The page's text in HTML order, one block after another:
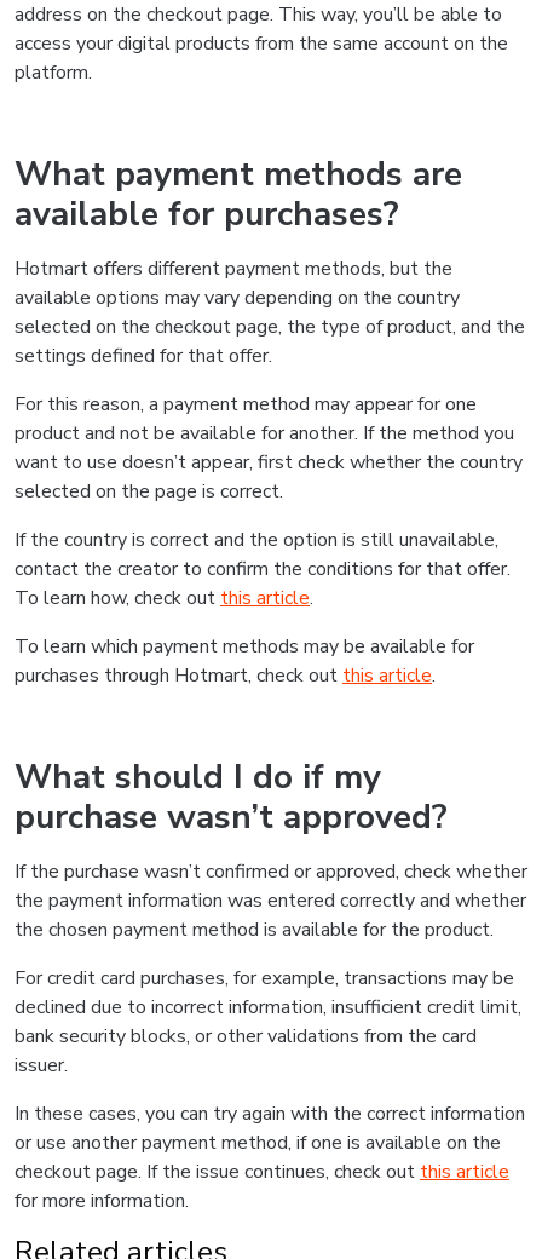
address on the checkout page. This way, you’ll be able to
access your digital products from the same account on the
platform.
What payment methods are
available for purchases?
Hotmart offers different payment methods, but the
available options may vary depending on the country
selected on the checkout page, the type of product, and the
settings defined for that offer.
For this reason, a payment method may appear for one
product and not be available for another. If the method you
want to use doesn’t appear, first check whether the country
selected on the page is correct.
If the country is correct and the option is still unavailable,
contact the creator to confirm the conditions for that offer.
To learn how, check out this article.
To learn which payment methods may be available for
purchases through Hotmart, check out this article.
What should I do if my
purchase wasn’t approved?
If the purchase wasn’t confirmed or approved, check whether
the payment information was entered correctly and whether
the chosen payment method is available for the product.
For credit card purchases, for example, transactions may be
declined due to incorrect information, insufficient credit limit,
bank security blocks, or other validations from the card
issuer.
In these cases, you can try again with the correct information
or use another payment method, if one is available on the
checkout page. If the issue continues, check out this article
for more information.